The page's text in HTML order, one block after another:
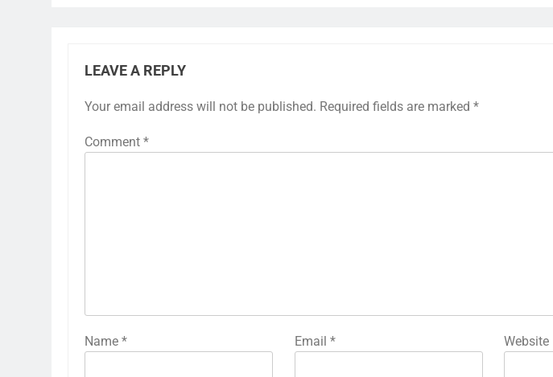
LEAVE A REPLY
Your email address will not be published. Required fields are marked *
Comment *
Name * Email * Website